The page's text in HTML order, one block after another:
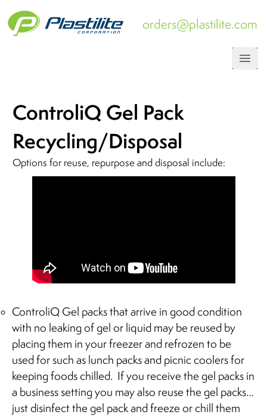
orders@plastilite.com
ControliQ Gel Pack
Recycling/Disposal
Options for reuse, repurpose and disposal include:
ControliQ Gel packs that arrive in good condition
with no leaking of gel or liquid may be reused by
placing them in your freezer and refrozen to be
used for such as lunch packs and picnic coolers for
keeping foods chilled. If you receive the gel packs in
a business setting you may also reuse the gel packs…
just disinfect the gel pack and freeze or chill them